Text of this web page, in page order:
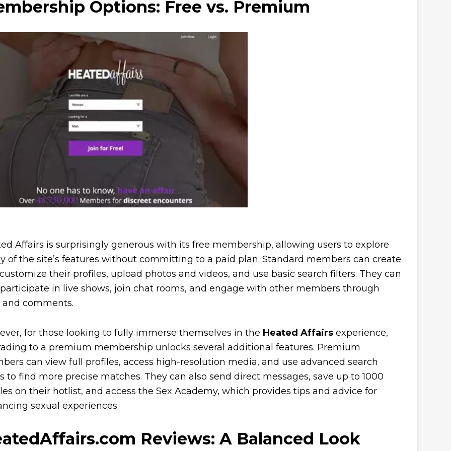
Options: Free vs. Premium
Affairs is surprisingly generous with its free membership, allowing users to explore
of the site’s features without committing to a paid plan. Standard members can create
their profiles, upload photos and videos, and use basic search filters. They can
in live shows, join chat rooms, and engage with other members through
and comments.
for those looking to fully immerse themselves in the Heated Affairs experience,
to a premium membership unlocks several additional features. Premium
can view full profiles, access high-resolution media, and use advanced search
to find more precise matches. They can also send direct messages, save up to 1000
on their hotlist, and access the Sex Academy, which provides tips and advice for
sexual experiences.
Reviews: A Balanced Look